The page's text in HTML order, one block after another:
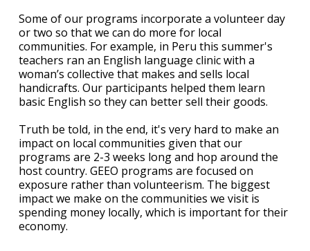
Some of our programs incorporate a volunteer day
or two so that we can do more for local
communities. For example, in Peru this summer's
teachers ran an English language clinic with a
woman’s collective that makes and sells local
handicrafts. Our participants helped them learn
basic English so they can better sell their goods.
Truth be told, in the end, it's very hard to make an
impact on local communities given that our
programs are 2-3 weeks long and hop around the
host country. GEEO programs are focused on
exposure rather than volunteerism. The biggest
impact we make on the communities we visit is
spending money locally, which is important for their
economy.